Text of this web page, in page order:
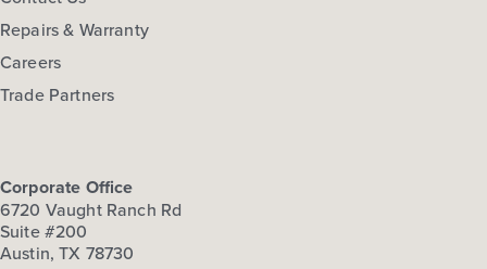
Repairs & Warranty
Careers
Trade Partners
Corporate Office
6720 Vaught Ranch Rd
Suite #200
Austin, TX 78730